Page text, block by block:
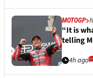
MOTOGP
“It is
telling
4h ago